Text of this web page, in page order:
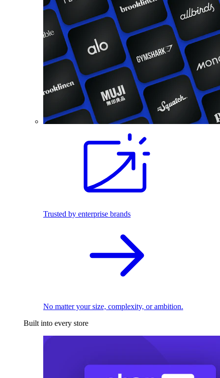
Trusted by enterprise brands
No matter your size, complexity, or ambition.
Built into every store